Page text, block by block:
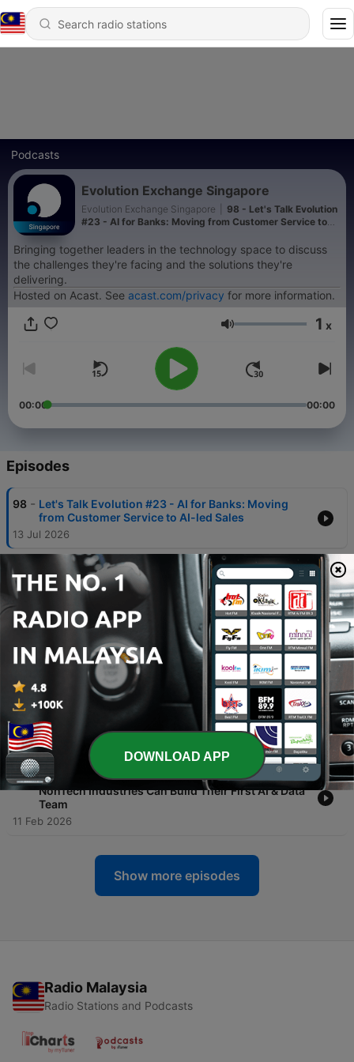
Podcasts
Evolution Exchange Singapore
Evolution Exchange Singapore
98 - Let's Talk Evolution
#23 - AI for Banks: Moving from Customer Service to
Bringing together leaders in the technology space to discuss
the challenges they're facing and the solutions they're
delivering.
Hosted on Acast. See acast.com/privacy for more information.
Volume 1 x
00:00 00:00
Episodes
98 - Let's Talk Evolution #23 - AI for Banks: Moving
from Customer Service to AI-led Sales
13 Jul 2026
Let's Talk Evolution #22 - Real AI Fluency,
Responsible Adoption and Scaling AI in Business
04 Jun 2026
96 - Let's Talk Evolution #21 - Building Real AI
Capability for Business, AI Fluency and Safe
Adoption
95 - Let's Talk Evolution #20 - What Gives Companies
a Sustainable Competitive Advantage in the AI
World?
20 Feb 2026
94 - Let's Talk Evolution #19 - From Zero to One: How
NonTech Industries Can Build Their First AI & Data
Team
11 Feb 2026
Show more episodes
Radio Malaysia
Radio Stations and Podcasts
DOWNLOAD APP